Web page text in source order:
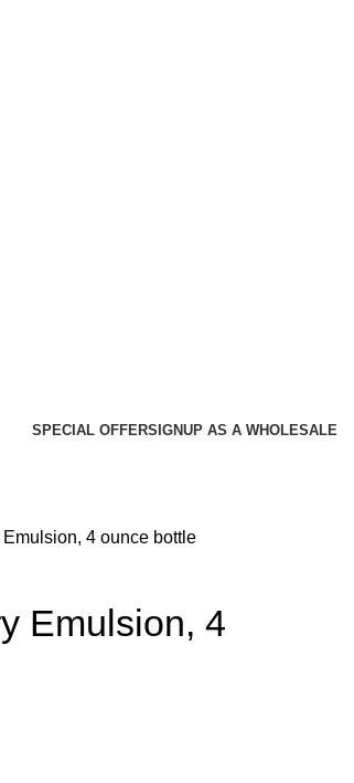
SPECIAL OFFERSIGNUP AS A WHOLESALE
4 ounce bottle
Emulsion, 4